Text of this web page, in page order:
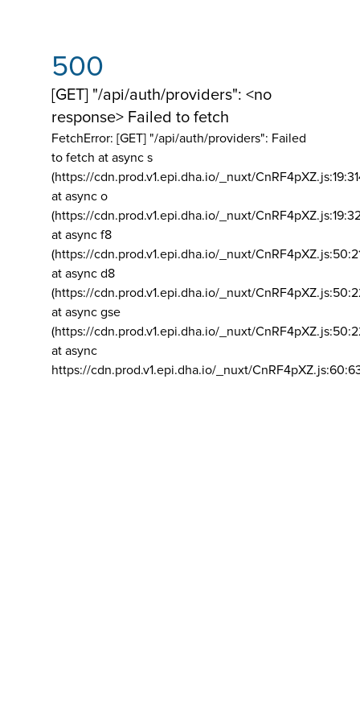
500
[GET] "/api/auth/providers": <no
response> Failed to fetch
FetchError: [GET] "/api/auth/providers": Failed
to fetch at async s
(https://cdn.prod.v1.epi.dha.io/_nuxt/
at async o
(https://cdn.prod.v1.epi.dha.io/_nuxt/
at async f8
(https://cdn.prod.v1.epi.dha.io/_nuxt/
at async d8
(https://cdn.prod.v1.epi.dha.io/_nuxt/
at async gse
(https://cdn.prod.v1.epi.dha.io/_nuxt/
at async
https://cdn.prod.v1.epi.dha.io/_nuxt/